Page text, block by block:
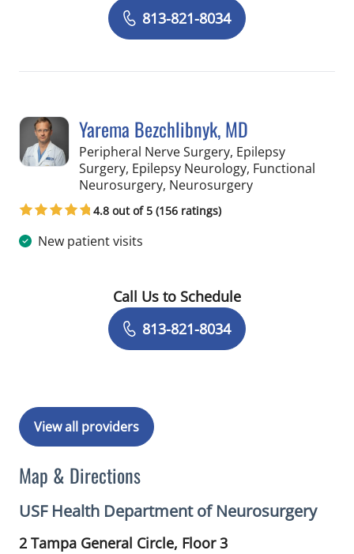
Book a Visit with Alexander Haas, MD
813-821-8034
Yarema Bezchlibnyk, MD
Peripheral Nerve Surgery, Epilepsy
Surgery, Epilepsy Neurology, Functional
Neurosurgery, Neurosurgeryin Tampa, FL
4.8 out of 5 (156 ratings)
New patient visits
Book a Visit with Yarema
Call Us to Schedule
813-821-8034
View all providers
Map & Directions
USF Health Department of Neurosurgery
2 Tampa General Circle, Floor 3